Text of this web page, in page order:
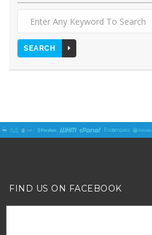
SEARCH
FIND US ON FACEBOOK